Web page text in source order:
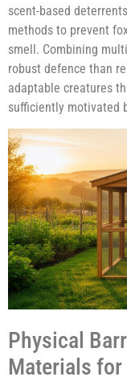
scent-based
methods to prevent
smell. Combining
robust defence than
adaptable creatures
sufficiently motivated
Physical
Materials